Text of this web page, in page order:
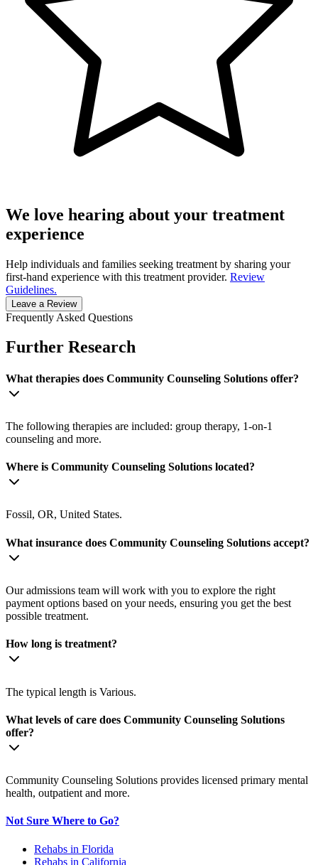
We love hearing about your treatment
experience
Help individuals and families seeking treatment by sharing your
first-hand experience with this treatment provider. Review
Guidelines.
Leave a Review
Frequently Asked Questions
Further Research
What therapies does Community Counseling Solutions offer?
The following therapies are included: group therapy, 1-on-1
counseling and more.
Where is Community Counseling Solutions located?
Fossil, OR, United States.
What insurance does Community Counseling Solutions accept?
Our admissions team will work with you to explore the right
payment options based on your needs, ensuring you get the best
possible treatment.
How long is treatment?
The typical length is Various.
What levels of care does Community Counseling Solutions
offer?
Community Counseling Solutions provides licensed primary mental
health, outpatient and more.
Not Sure Where to Go?
Rehabs in Florida
Rehabs in California